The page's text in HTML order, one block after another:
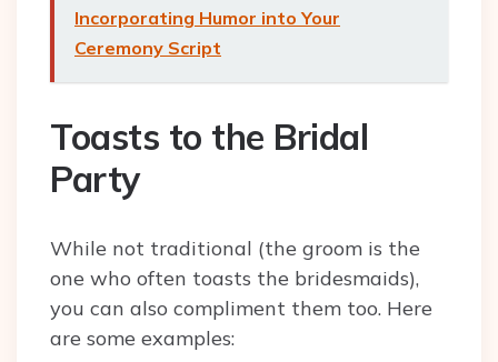
Incorporating Humor into Your
Ceremony Script
Toasts to the Bridal
Party
While not traditional (the groom is the
one who often toasts the bridesmaids),
you can also compliment them too. Here
are some examples: